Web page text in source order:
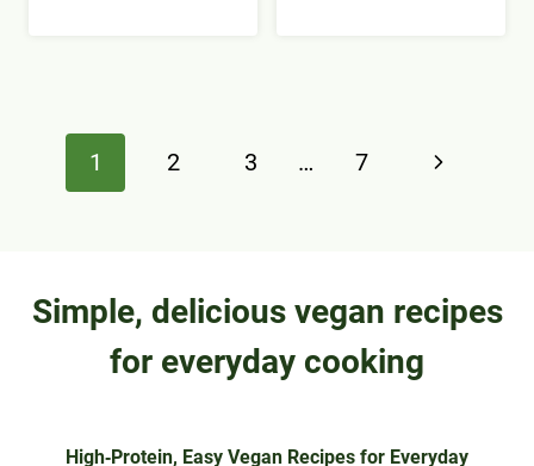
navigation
1 2 3 … 7
Next
Simple, delicious vegan recipes
for everyday cooking
High‑Protein, Easy Vegan Recipes for Everyday